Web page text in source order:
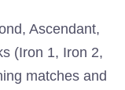
Ascendant,
(Iron 1, Iron 2,
matches and